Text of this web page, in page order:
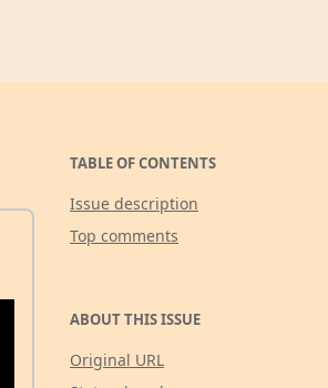
TABLE OF CONTENTS
Issue description
Top comments
ABOUT THIS ISSUE
Original URL